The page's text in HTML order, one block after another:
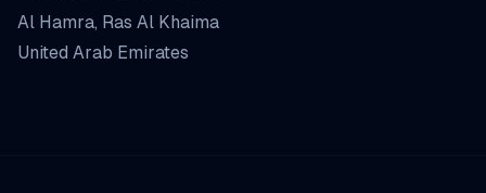
Al Hamra, Ras Al Khaima
United Arab Emirates